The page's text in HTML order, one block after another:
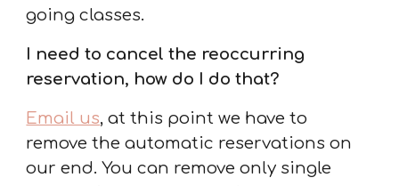
going classes.
I need to cancel the reoccurring
reservation, how do I do that?
Email us, at this point we have to
remove the automatic reservations on
our end. You can remove only single